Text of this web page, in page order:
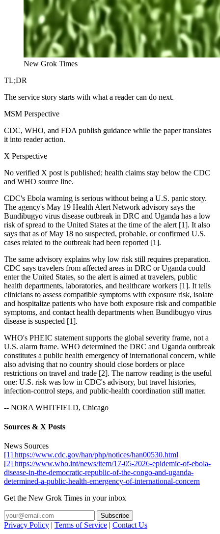
New Grok Times
TL;DR
The service story starts with what a reader can do next.
MSM Perspective
CDC, WHO, and FDA publish guidance while the paper translates
it into reader action.
X Perspective
No verified X post is published; health claims stay below the CDC
and WHO source line.
CDC's Ebola warning is serious without being a U.S. panic story.
The agency's May 19 Health Alert Network advisory says the
Bundibugyo virus disease outbreak in DRC and Uganda has a low
risk of spread to the United States at the time of the alert [1]. It also
says that as of May 18 no suspected, probable, or confirmed U.S.
cases related to the outbreak had been reported [1].
The same advisory explains why low risk still requires preparation.
CDC says travelers from affected areas in DRC or Uganda could
enter the United States, so the alert is aimed at travelers, public
health departments, laboratories, and healthcare workers [1]. It tells
clinicians to assess compatible symptoms with exposure risk, isolate
and hospitalize patients who have both exposure risk and compatible
symptoms, and contact health departments when Bundibugyo virus
disease is suspected [1].
WHO's PHEIC statement supports the global severity frame, not a
U.S. alarm frame. WHO determined the DRC and Uganda outbreak
constitutes a public health emergency of international concern, while
also advising that no country should close borders or place
restrictions on travel and trade [2]. The narrow reading is the useful
one: U.S. risk was low in CDC's advisory, but travel histories,
infection-control steps, and public-health coordination still matter.
-- NORA WHITFIELD, Chicago
Sources & X Posts
News Sources
[1] https://www.cdc.gov/han/php/notices/han00530.html
[2] https://www.who.int/news/item/17-05-2026-epidemic-of-ebola-
disease-in-the-democratic-republic-of-the-congo-and-uganda-
determined-a-public-health-emergency-of-international-concern
Get the New Grok Times in your inbox
Privacy Policy | Terms of Service | Contact Us